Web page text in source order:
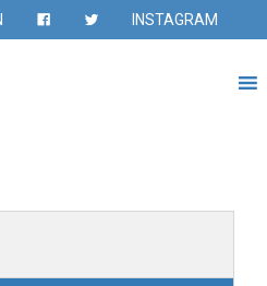
INSTAGRAM